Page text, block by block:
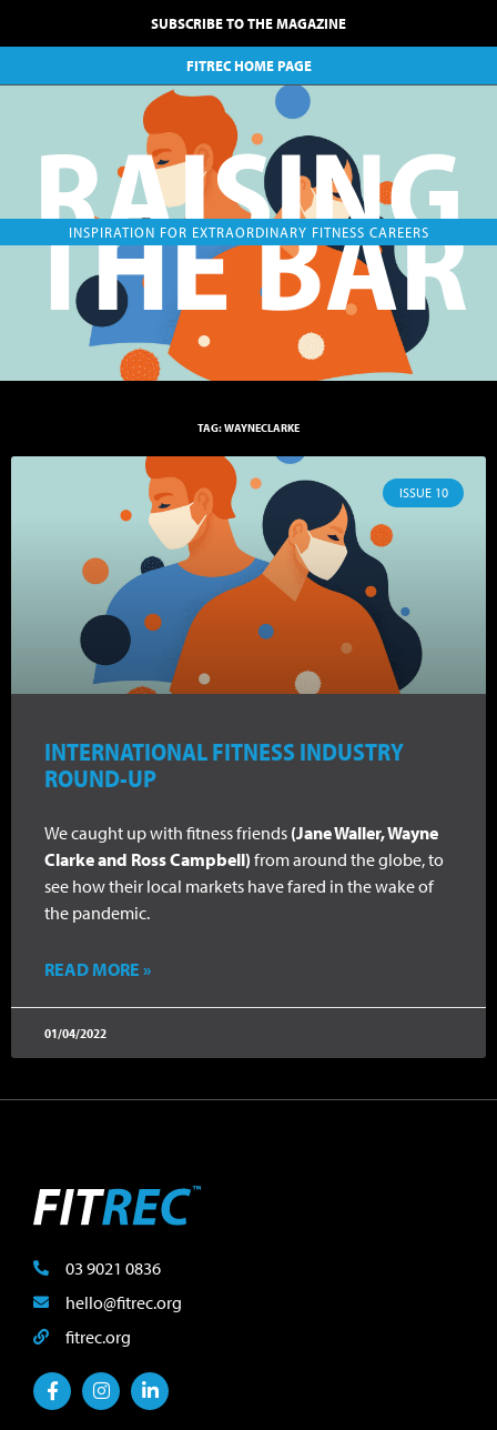
SUBSCRIBE TO THE MAGAZINE
FITREC HOME PAGE
RAISING
INSPIRATION FOR EXTRAORDINARY FITNESS CAREERS
THE BAR
TAG: WAYNECLARKE
ISSUE 10
INTERNATIONAL FITNESS INDUSTRY
ROUND-UP
We caught up with fitness friends (Jane Waller, Wayne
Clarke and Ross Campbell) from around the globe, to
see how their local markets have fared in the wake of
the pandemic.
READ MORE »
01/04/2022
03 9021 0836
hello@fitrec.org
fitrec.org